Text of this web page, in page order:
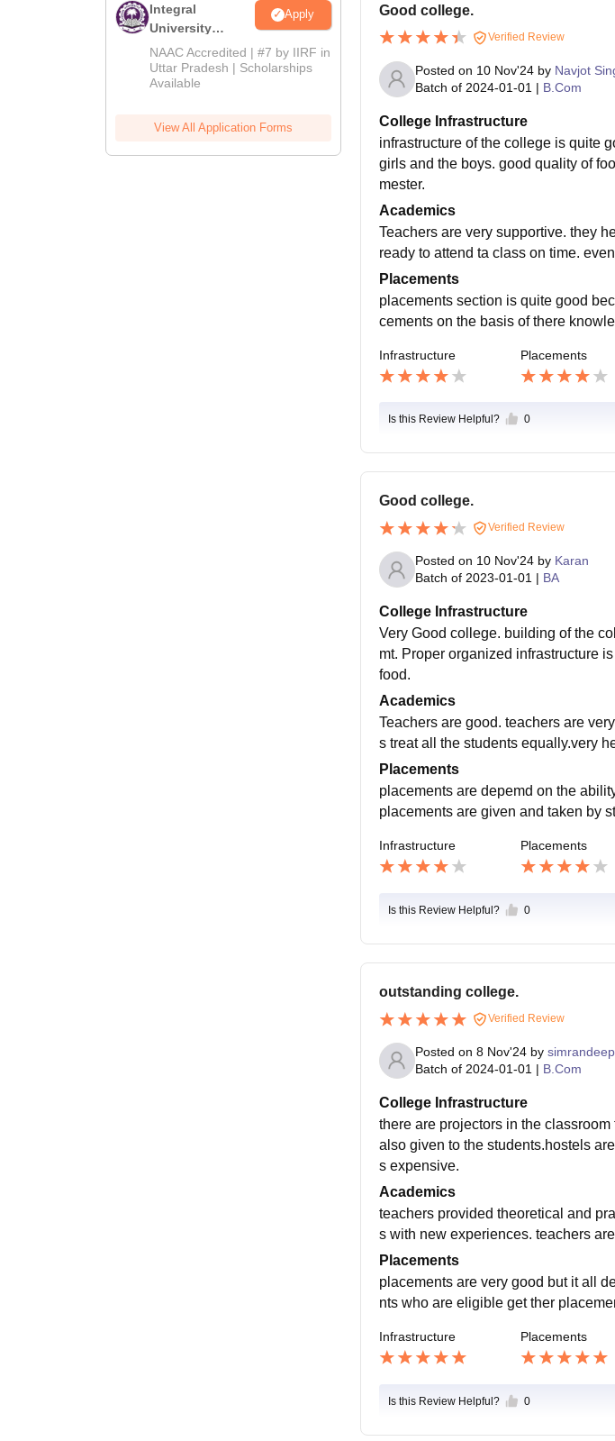
Integral
University
Admissions
2026
Apply
NAAC Accredited | #7 by IIRF in
Uttar Pradesh | Scholarships
Available
View All Application Forms
Good college.
Verified Review
Posted on 10 Nov'24by Navjot
Batch of 2024-01-01 | B.Com
College Infrastructure
infrastructure of the college is quite
girls and the boys. good quality of
mester.
Academics
Teachers are very supportive. they
ready to attend ta class on time.
Placements
placements section is quite good
cements on the basis of there
Infrastructure Placements
Is this Review Helpful? 0
Good college.
Verified Review
Posted on 10 Nov'24by Karan
Batch of 2023-01-01 | BA
College Infrastructure
Very Good college. building of the
mt. Proper organized infrastructure
food.
Academics
Teachers are good. teachers are
s treat all the students equally.very
Placements
placements are depemd on the
placements are given and taken by
Infrastructure Placements
Is this Review Helpful? 0
outstanding college.
Verified Review
Posted on 8 Nov'24by
Batch of 2024-01-01 | B.Com
College Infrastructure
there are projectors in the
also given to the students.hostels
s expensive.
Academics
teachers provided theoretical and
s with new experiences. teachers
Placements
placements are very good but it all
nts who are eligible get ther
Infrastructure Placements
Is this Review Helpful? 0